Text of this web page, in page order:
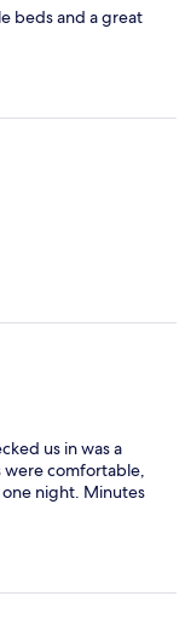
beds and a great
us in was a
were comfortable,
one night. Minutes